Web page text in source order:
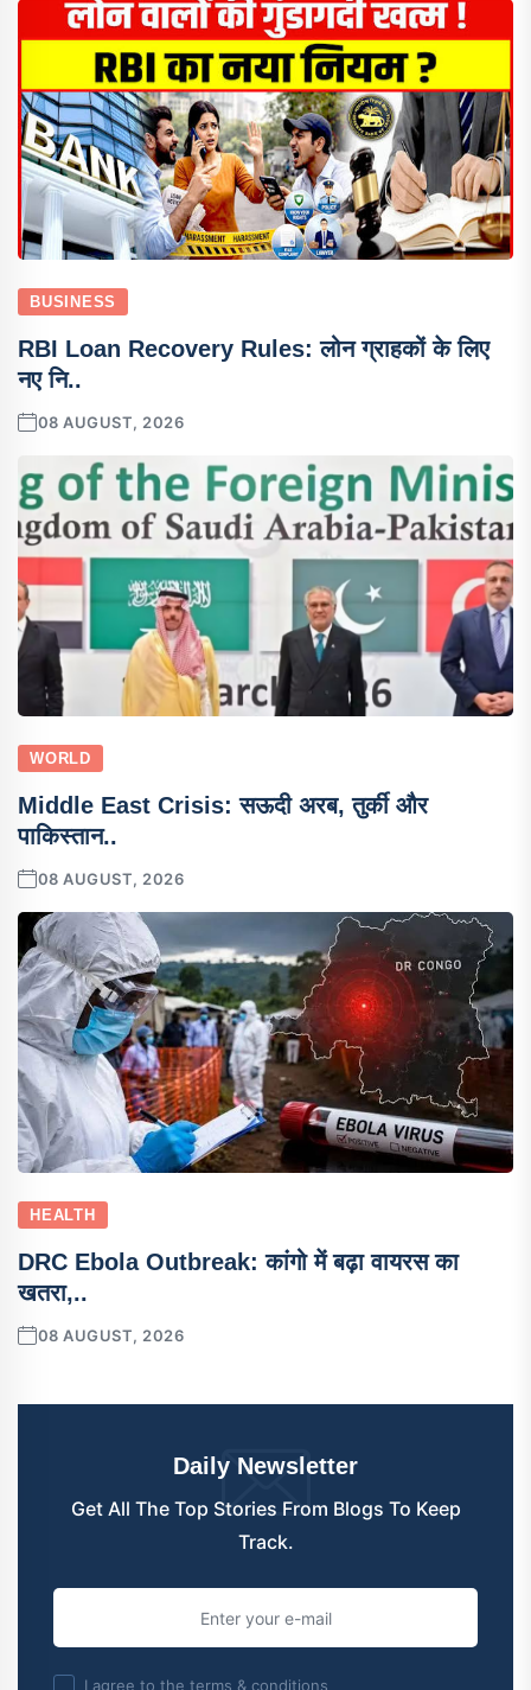
BUSINESS
RBI Loan Recovery Rules: लोन ग्राहकों के लिए
नए नि..
08 AUGUST, 2026
WORLD
Middle East Crisis: सऊदी अरब, तुर्की और
पाकिस्तान..
08 AUGUST, 2026
HEALTH
DRC Ebola Outbreak: कांगो में बढ़ा वायरस का
खतरा,..
08 AUGUST, 2026
Daily Newsletter
Get All The Top Stories From Blogs To Keep
Track.
I agree to the terms & conditions